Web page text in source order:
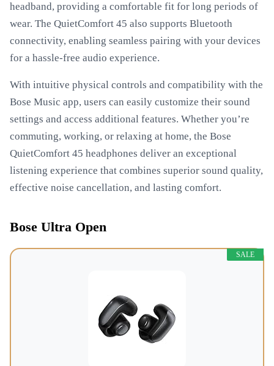
headband, providing a comfortable fit for long periods of
wear. The QuietComfort 45 also supports Bluetooth
connectivity, enabling seamless pairing with your devices
for a hassle-free audio experience.
With intuitive physical controls and compatibility with the
Bose Music app, users can easily customize their sound
settings and access additional features. Whether you’re
commuting, working, or relaxing at home, the Bose
QuietComfort 45 headphones deliver an exceptional
listening experience that combines superior sound quality,
effective noise cancellation, and lasting comfort.
Bose Ultra Open
SALE